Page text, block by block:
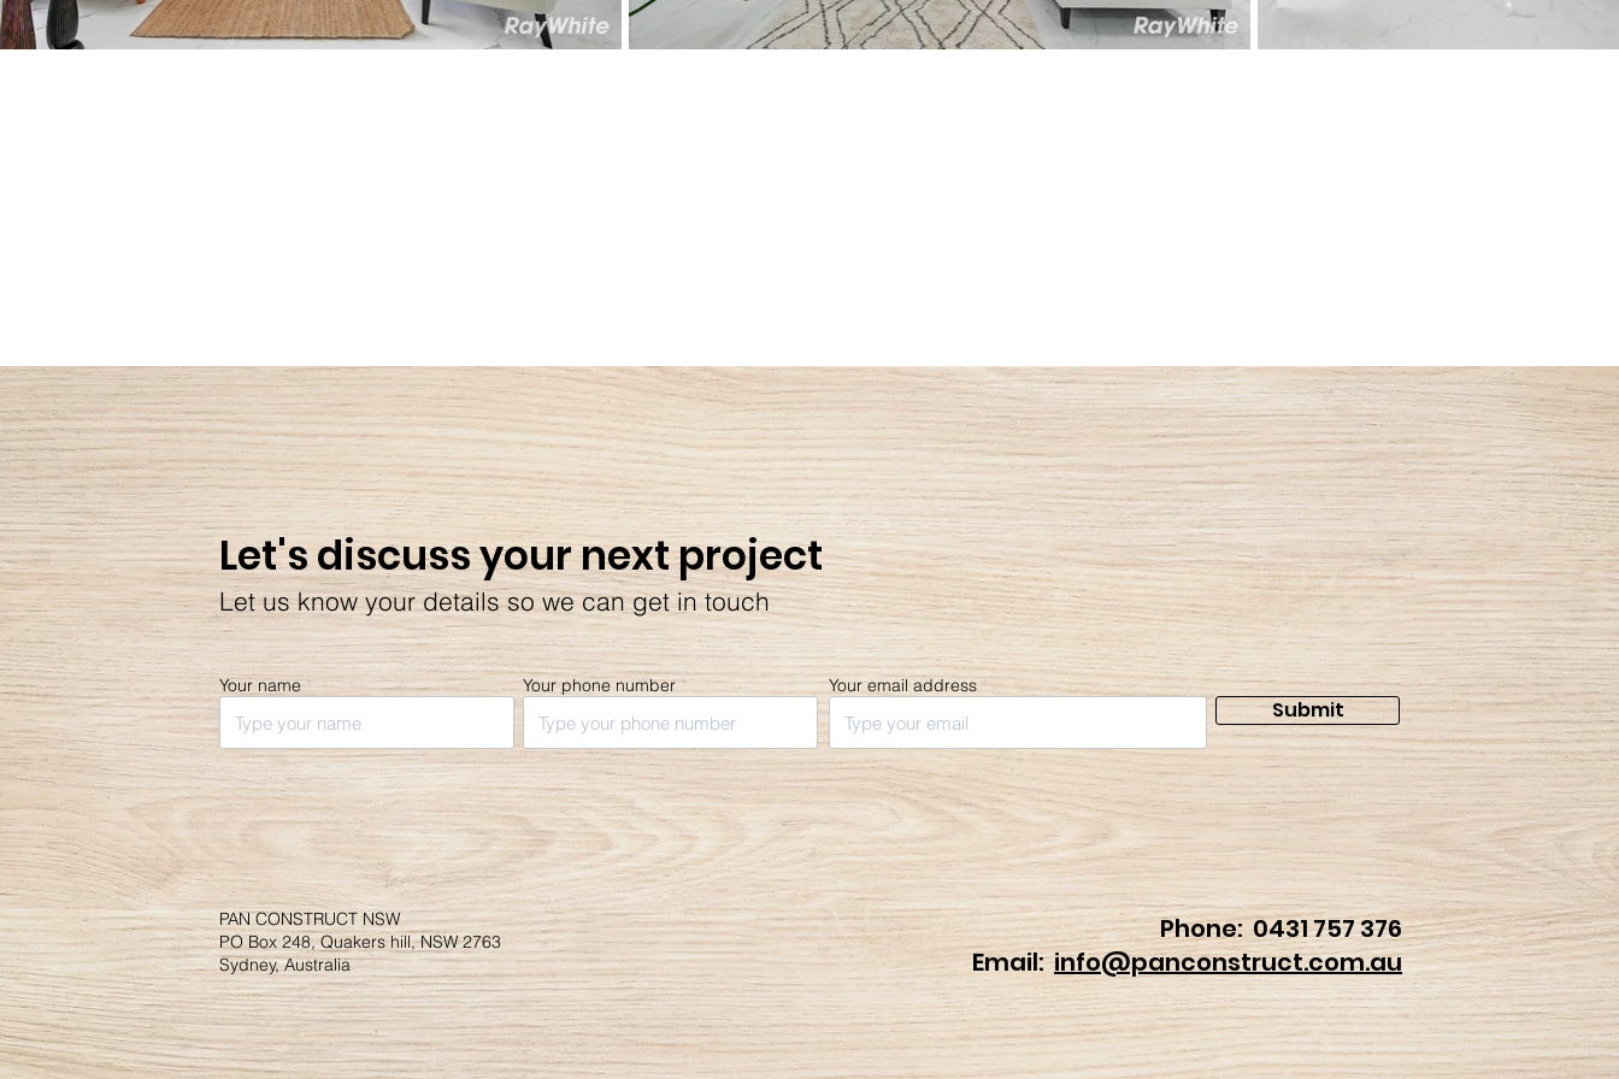
Let's discuss your next project
Let us know your details so we can get in touch
Your name Your phone number Your email address
Submit
PAN CONSTRUCT NSW
PO Box 248, Quakers hill, NSW 2763
Sydney, Australia
Phone:0431 757 376
Email:info@panconstruct.com.au